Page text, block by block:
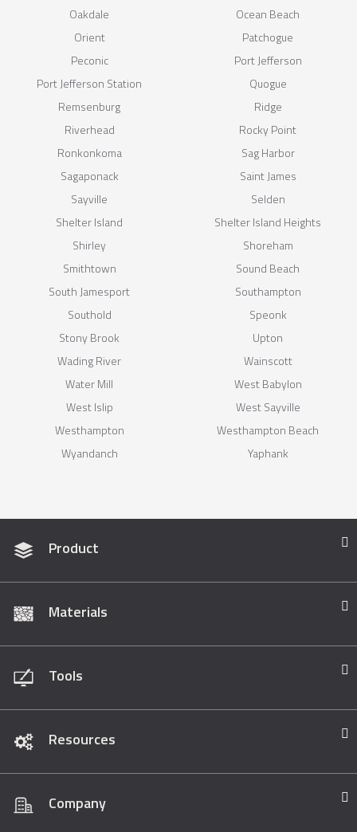
Oakdale
Ocean Beach
Orient
Patchogue
Peconic
Port Jefferson
Port Jefferson Station
Quogue
Remsenburg
Ridge
Riverhead
Rocky Point
Ronkonkoma
Sag Harbor
Sagaponack
Saint James
Sayville
Selden
Shelter Island
Shelter Island Heights
Shirley
Shoreham
Smithtown
Sound Beach
South Jamesport
Southampton
Southold
Speonk
Stony Brook
Upton
Wading River
Wainscott
Water Mill
West Babylon
West Islip
West Sayville
Westhampton
Westhampton Beach
Wyandanch
Yaphank
Product
Materials
Tools
Resources
Company